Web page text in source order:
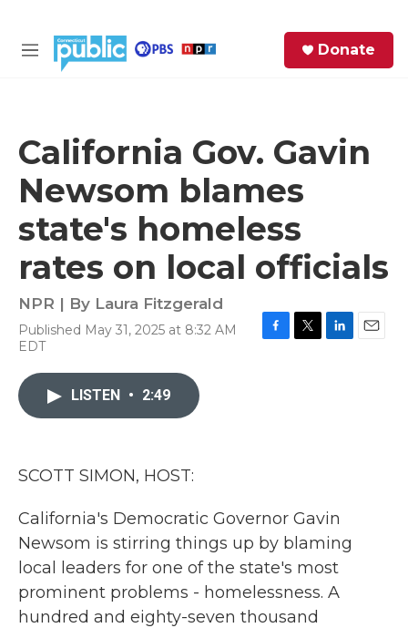
M
Donate
California Gov. Gavin
Newsom blames
state's homeless
rates on local officials
NPR | By Laura Fitzgerald
Published May 31, 2025 at 8:32 AM
EDT
LISTEN • 2:49
SCOTT SIMON, HOST:
California's Democratic Governor Gavin
Newsom is stirring things up by blaming
local leaders for one of the state's most
prominent problems - homelessness. A
hundred and eighty-seven thousand